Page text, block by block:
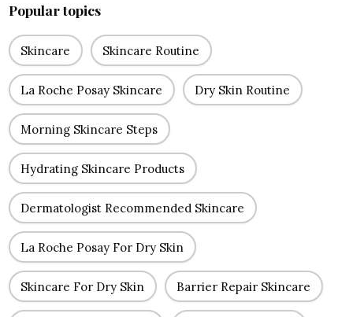
Popular topics
Skincare Skincare Routine
La Roche Posay Skincare Dry Skin Routine
Morning Skincare Steps
Hydrating Skincare Products
Dermatologist Recommended Skincare
La Roche Posay For Dry Skin
Skincare For Dry Skin Barrier Repair Skincare